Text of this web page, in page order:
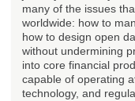
many of the issues
worldwide: how to
how to design open
without undermining
into core financial
capable of operating
technology, and